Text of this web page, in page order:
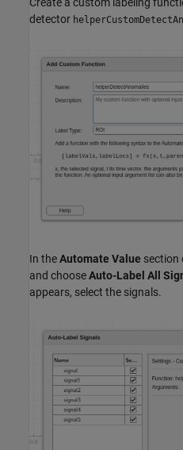
detector
In theAutomate Value section
and chooseAuto-Label All
appears, select the signals.